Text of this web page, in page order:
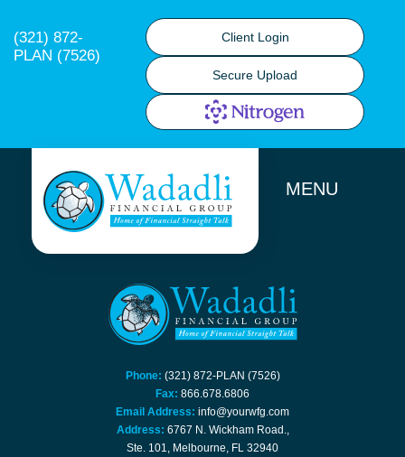
(321) 872-
PLAN (7526)
Client Login
Secure Upload
MENU
Phone: (321) 872-PLAN (7526)
Fax: 866.678.6806
Email Address: info@yourwfg.com
Address: 6767 N. Wickham Road.,
Ste. 101, Melbourne, FL 32940